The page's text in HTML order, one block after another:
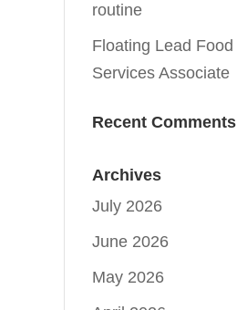
routine
Floating Lead Food
Services Associate
Recent Comments
Archives
July 2026
June 2026
May 2026